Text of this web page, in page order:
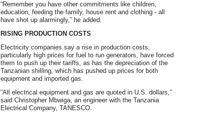
“Remember you have other commitments like children,
education, feeding the family, house rent and clothing - all
have shot up alarmingly,” he added.
RISING PRODUCTION COSTS
Electricity companies say a rise in production costs,
particularly high prices for fuel to run generators, have forced
them to push up their tariffs, as has the depreciation of the
Tanzanian shilling, which has pushed up prices for both
equipment and imported gas.
“All electrical equipment and gas are quoted in U.S. dollars,”
said Christopher Mbwiga, an engineer with the Tanzania
Electrical Company, TANESCO.